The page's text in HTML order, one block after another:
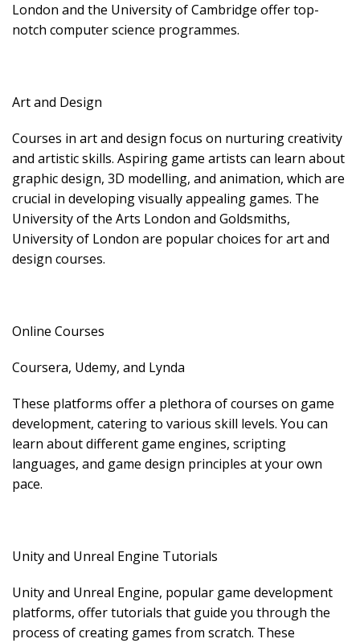
London and the University of Cambridge offer top-
notch computer science programmes.
Art and Design
Courses in art and design focus on nurturing creativity
and artistic skills. Aspiring game artists can learn about
graphic design, 3D modelling, and animation, which are
crucial in developing visually appealing games. The
University of the Arts London and Goldsmiths,
University of London are popular choices for art and
design courses.
Online Courses
Coursera, Udemy, and Lynda
These platforms offer a plethora of courses on game
development, catering to various skill levels. You can
learn about different game engines, scripting
languages, and game design principles at your own
pace.
Unity and Unreal Engine Tutorials
Unity and Unreal Engine, popular game development
platforms, offer tutorials that guide you through the
process of creating games from scratch. These